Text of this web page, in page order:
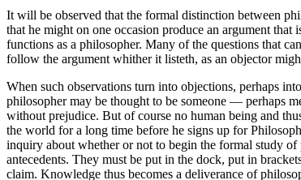
It will be observed that the formal distinction between
that he might on one occasion produce an argument
functions as a philosopher. Many of the questions that
follow the argument whither it listeth, as an objector
When such observations turn into objections, perhaps
philosopher may be thought to be someone — perhaps
without prejudice. But of course no human being and
the world for a long time before he signs up for
inquiry about whether or not to begin the formal study
antecedents. They must be put in the dock, put in
claim. Knowledge thus becomes a deliverance of